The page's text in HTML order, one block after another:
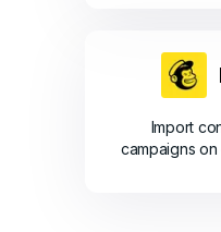
Import
campaigns